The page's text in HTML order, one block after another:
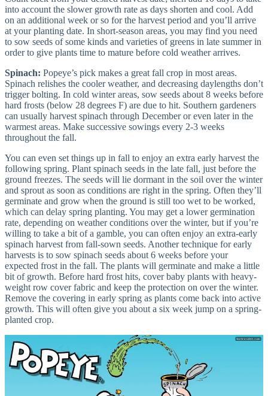
into account the slower growth rate as days shorten and cool. Add
on an additional week or so for the harvest period and you’ll arrive
at your planting date. In short-season areas, you may find you need
to sow seeds of some kinds and varieties of greens in late summer in
order to give plants time to mature before cold weather arrives.
Spinach: Popeye’s pick makes a great fall crop in most areas.
Spinach relishes the cooler weather, and decreasing daylengths don’t
trigger bolting. In cold winter areas, sow seeds about 8 weeks before
hard frosts (below 28 degrees F) are due to hit. Southern gardeners
can usually harvest spinach through December or even later in the
warmest areas. Make successive sowings every 2-3 weeks
throughout the fall.
You can even set things up in fall to enjoy an extra early harvest the
following spring. Plant spinach seeds in the late fall, just before the
ground freezes. The seeds will lie dormant in the soil over the winter
and sprout as soon as conditions are right in the spring. Often they’ll
germinate and grow when the ground is still too wet to be worked,
which can delay spring planting. You may get a lower germination
rate, depending on weather conditions over the winter, but if you’re
willing to take a bit of a gamble, you can often enjoy an extra-early
spinach harvest from fall-sown seeds. Another technique for early
harvests is to sow spinach seeds about 6 weeks before your
expected frost in the fall. The plants will germinate and make a little
bit of growth. Before hard frost hits, cover baby plants with heavy-
weight row cover fabric and keep the protection on over the winter.
Remove the covering in early spring as plants come back into active
growth. This will often give you about a six week jump on a spring-
planted crop.